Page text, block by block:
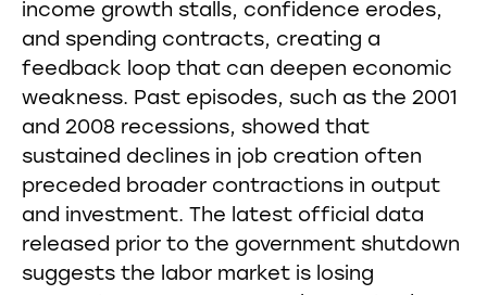
income growth stalls, confidence erodes,
and spending contracts, creating a
feedback loop that can deepen economic
weakness. Past episodes, such as the 2001
and 2008 recessions, showed that
sustained declines in job creation often
preceded broader contractions in output
and investment. The latest official data
released prior to the government shutdown
suggests the labor market is losing